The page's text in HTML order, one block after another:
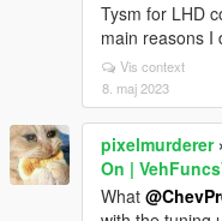
Tysm for LHD
main reasons I
Vis context
8. maj 2023
pixelmurderer
On |
What